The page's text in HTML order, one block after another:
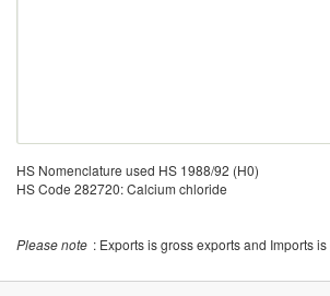
HS Nomenclature used HS 1988/92 (H0)
HS Code 282720: Calcium chloride
Please note : Exports is gross exports and Imports